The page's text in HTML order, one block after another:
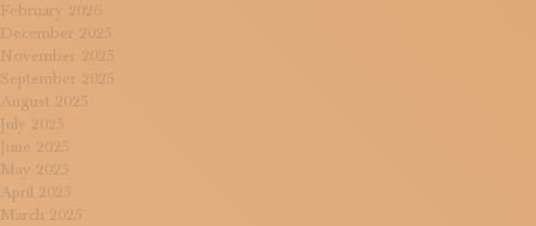
February 2026
December 2025
November 2025
September 2025
August 2025
July 2025
June 2025
May 2025
April 2025
March 2025